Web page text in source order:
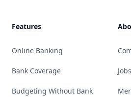
Features
Online Banking
Bank Coverage
Budgeting Without Bank
Jobs